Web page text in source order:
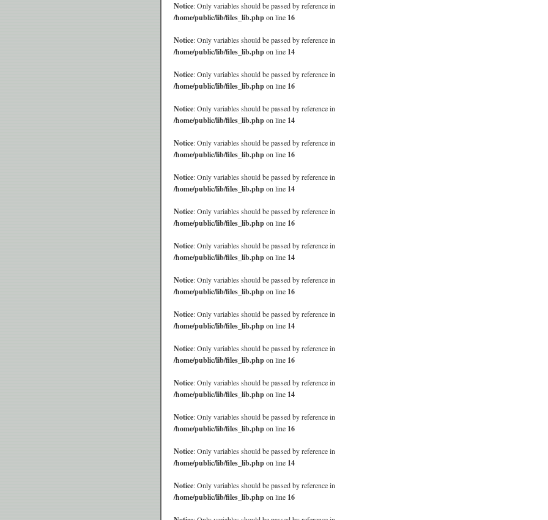
Notice: Only variables should be passed by reference in
/home/public/lib/files_lib.phpon line 16
Notice: Only variables should be passed by reference in
/home/public/lib/files_lib.phpon line 14
Notice: Only variables should be passed by reference in
/home/public/lib/files_lib.phpon line 16
Notice: Only variables should be passed by reference in
/home/public/lib/files_lib.phpon line 14
Notice: Only variables should be passed by reference in
/home/public/lib/files_lib.phpon line 16
Notice: Only variables should be passed by reference in
/home/public/lib/files_lib.phpon line 14
Notice: Only variables should be passed by reference in
/home/public/lib/files_lib.phpon line 16
Notice: Only variables should be passed by reference in
/home/public/lib/files_lib.phpon line 14
Notice: Only variables should be passed by reference in
/home/public/lib/files_lib.phpon line 16
Notice: Only variables should be passed by reference in
/home/public/lib/files_lib.phpon line 14
Notice: Only variables should be passed by reference in
/home/public/lib/files_lib.phpon line 16
Notice: Only variables should be passed by reference in
/home/public/lib/files_lib.phpon line 14
Notice: Only variables should be passed by reference in
/home/public/lib/files_lib.phpon line 16
Notice: Only variables should be passed by reference in
/home/public/lib/files_lib.phpon line 14
Notice: Only variables should be passed by reference in
/home/public/lib/files_lib.phpon line 16